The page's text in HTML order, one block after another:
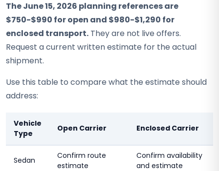
The June 15, 2026 planning references are
$750-$990 for open and $980-$1,290 for
enclosed transport. They are not live offers.
Request a current written estimate for the actual
shipment.
Use this table to compare what the estimate should
address:
Vehicle
Type
Open Carrier Enclosed Carrier
Sedan
Confirm route
estimate
Confirm availability
and estimate